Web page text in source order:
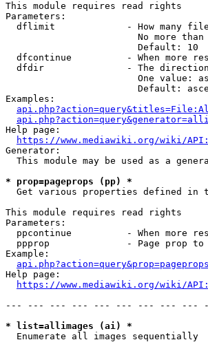
This module requires read rights
Parameters:
dflimit             - How many
No more
                        Default: 10
dfcontinue          - When more
dfdir               - The
One value:
Default:
Examples:
Help page:
https://www.mediawiki.org/wiki/
Generator:
This module may be used as a
* prop=pageprops (pp) *
Get various properties defined in
This module requires read rights
Parameters:
ppcontinue          - When more
ppprop              - Page prop
Example:
Help page:
https://www.mediawiki.org/wiki/
--- --- --- --- --- --- --- --- ---
* list=allimages (ai) *
  Enumerate all images sequentially